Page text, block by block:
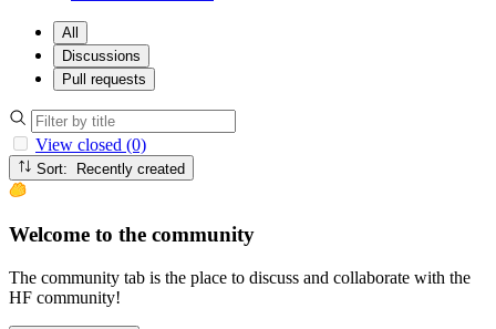
All
Discussions
Pull requests
View closed (0)
Sort: Recently created
Welcome to the community
The community tab is the place to discuss and collaborate with the
HF community!